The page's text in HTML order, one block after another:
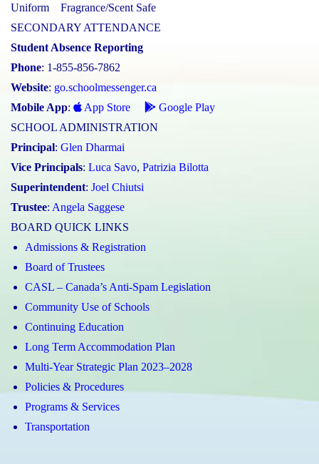
Uniform
Fragrance/Scent Safe
SECONDARY ATTENDANCE
Student Absence Reporting
Phone: 1-855-856-7862
Website: go.schoolmessenger.ca
Mobile App: App Store
Google Play
SCHOOL ADMINISTRATION
Principal: Glen Dharmai
Vice Principals: Luca Savo, Patrizia Bilotta
Superintendent: Joel Chiutsi
Trustee: Angela Saggese
BOARD QUICK LINKS
Admissions & Registration
Board of Trustees
CASL – Canada’s Anti-Spam Legislation
Community Use of Schools
Continuing Education
Long Term Accommodation Plan
Multi-Year Strategic Plan 2023–2028
Policies & Procedures
Programs & Services
Transportation